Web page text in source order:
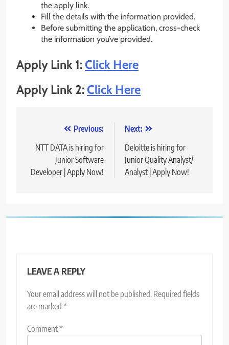
the apply link.
Fill the details with the information provided.
Before submitting the application, cross-check
the information you’ve provided.
Apply Link 1:Click Here
Apply Link 2:Click Here
navigation
Previous:
NTT DATA is hiring for
Junior Software
Developer | Apply Now!
Next:
Deloitte is hiring for
Junior Quality Analyst/
Analyst | Apply Now!
LEAVE A REPLY
Your email address will not be published. Required fields
are marked *
Comment*